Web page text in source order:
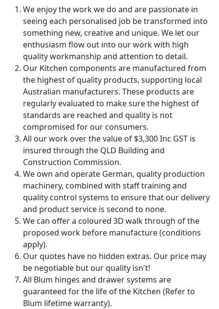
We enjoy the work we do and are passionate in
seeing each personalised job be transformed into
something new, creative and unique. We let our
enthusiasm flow out into our work with high
quality workmanship and attention to detail.
Our Kitchen components are manufactured from
the highest of quality products, supporting local
Australian manufacturers. These products are
regularly evaluated to make sure the highest of
standards are reached and quality is not
compromised for our consumers.
All our work over the value of $3,300 Inc GST is
insured through the QLD Building and
Construction Commission.
We own and operate German, quality production
machinery, combined with staff training and
quality control systems to ensure that our delivery
and product service is second to none.
We can offer a coloured 3D walk through of the
proposed work before manufacture (conditions
apply).
Our quotes have no hidden extras. Our price may
be negotiable but our quality isn't!
All Blum hinges and drawer systems are
guaranteed for the life of the Kitchen (Refer to
Blum lifetime warranty).